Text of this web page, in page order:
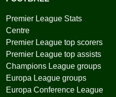
Premier League Stats
Centre
Premier League top scorers
Premier League top assists
Champions League groups
Europa League groups
Europa Conference League